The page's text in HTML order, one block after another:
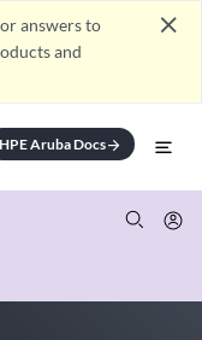
answers to
and
close
HPE Aruba Docsarrow_forward